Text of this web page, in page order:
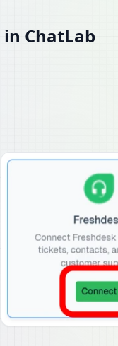
in ChatLab